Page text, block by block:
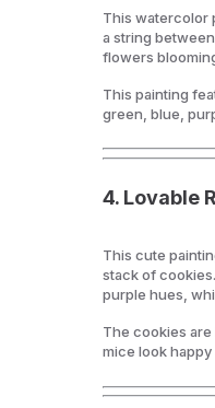
This watercolor
a string
flowers
This painting
green, blue,
4.Lovable
This cute
stack of
purple hues,
The cookies
mice look